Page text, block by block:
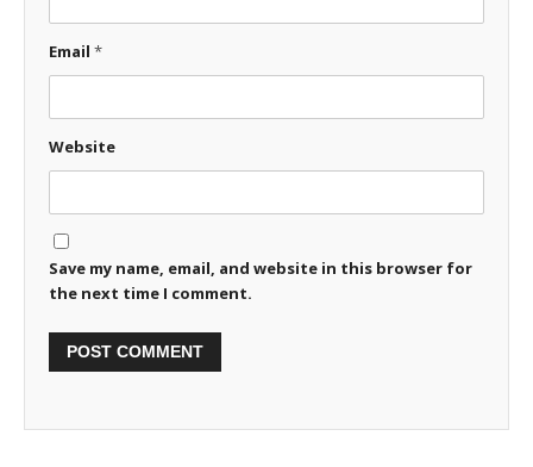
Email *
Website
Save my name, email, and website in this browser for
the next time I comment.